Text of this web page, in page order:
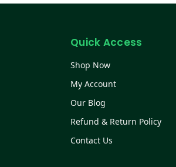
Quick Access
Shop Now
My Account
Our Blog
Refund & Return Policy
Contact Us